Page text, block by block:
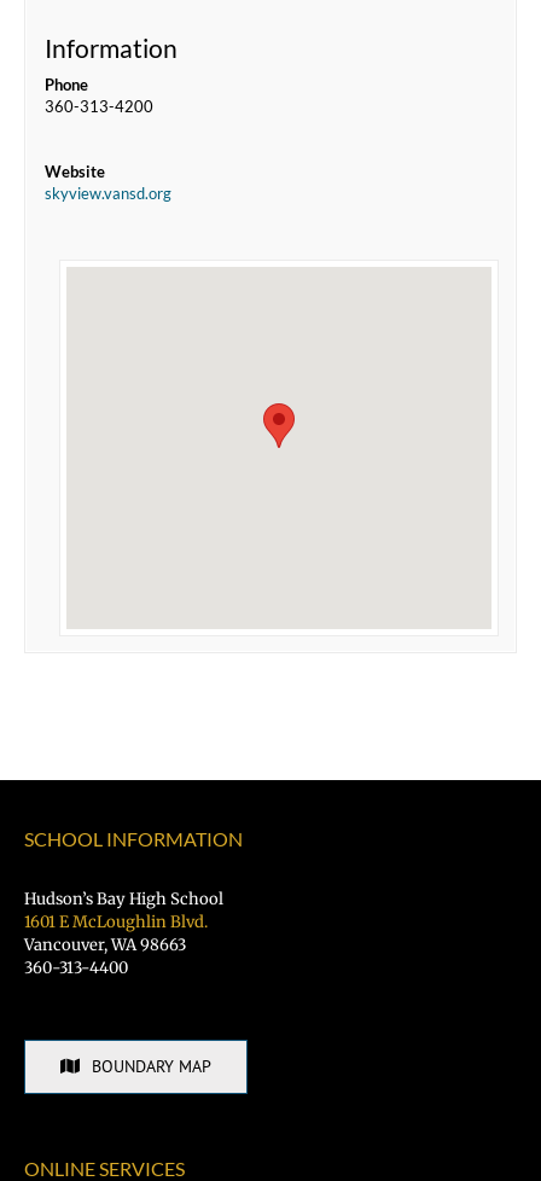
Information
Phone
360-313-4200
Website
skyview.vansd.org
SCHOOL INFORMATION
Hudson’s Bay High School
1601 E McLoughlin Blvd.
Vancouver, WA 98663
360-313-4400
BOUNDARY MAP
ONLINE SERVICES